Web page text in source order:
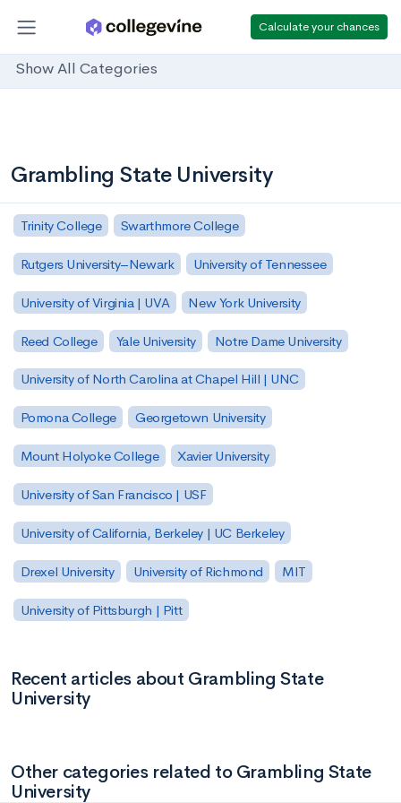
Calculate your chances
Show All Categories
Grambling State University
Trinity College Swarthmore College
Rutgers University–Newark University of Tennessee
University of Virginia | UVA New York University
Reed College Yale University Notre Dame University
University of North Carolina at Chapel Hill | UNC
Pomona College Georgetown University
Mount Holyoke College Xavier University
University of San Francisco | USF
University of California, Berkeley | UC Berkeley
Drexel University University of Richmond MIT
University of Pittsburgh | Pitt
Recent articles about Grambling State
University
Other categories related to Grambling State
University